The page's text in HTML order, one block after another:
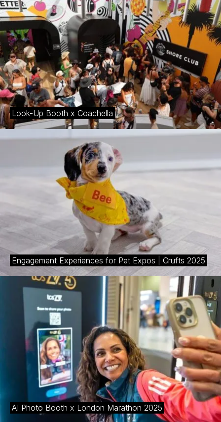
Look-Up Booth x Coachella
Engagement Experiences for Pet Expos | Crufts 2025
AI Photo Booth x London Marathon 2025